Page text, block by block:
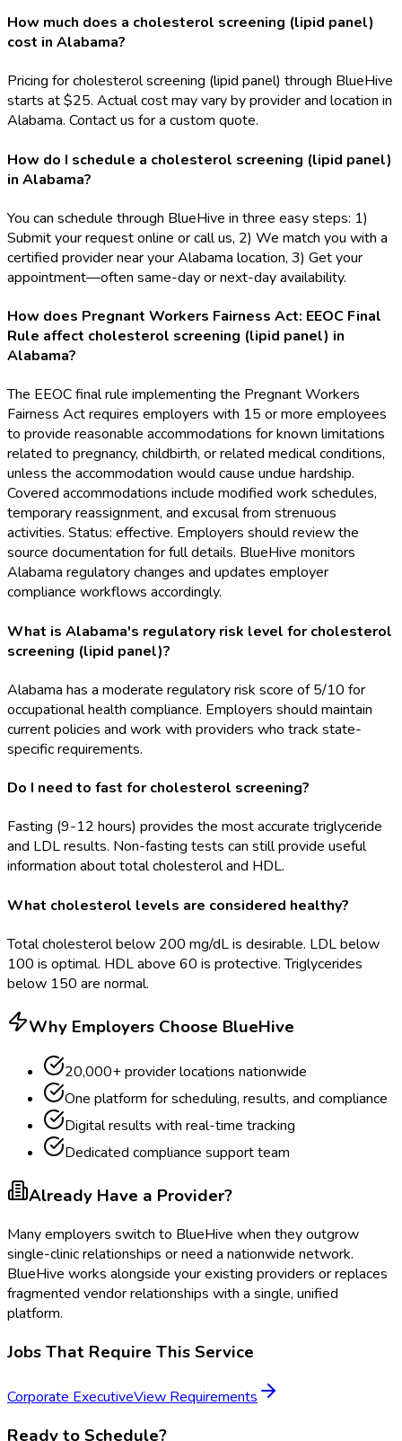
How much does a cholesterol screening (lipid panel)
cost in Alabama?
Pricing for cholesterol screening (lipid panel) through BlueHive
starts at $25. Actual cost may vary by provider and location in
Alabama. Contact us for a custom quote.
How do I schedule a cholesterol screening (lipid panel)
in Alabama?
You can schedule through BlueHive in three easy steps: 1)
Submit your request online or call us, 2) We match you with a
certified provider near your Alabama location, 3) Get your
appointment—often same-day or next-day availability.
How does Pregnant Workers Fairness Act: EEOC Final
Rule affect cholesterol screening (lipid panel) in
Alabama?
The EEOC final rule implementing the Pregnant Workers
Fairness Act requires employers with 15 or more employees
to provide reasonable accommodations for known limitations
related to pregnancy, childbirth, or related medical conditions,
unless the accommodation would cause undue hardship.
Covered accommodations include modified work schedules,
temporary reassignment, and excusal from strenuous
activities. Status: effective. Employers should review the
source documentation for full details. BlueHive monitors
Alabama regulatory changes and updates employer
compliance workflows accordingly.
What is Alabama's regulatory risk level for cholesterol
screening (lipid panel)?
Alabama has a moderate regulatory risk score of 5/10 for
occupational health compliance. Employers should maintain
current policies and work with providers who track state-
specific requirements.
Do I need to fast for cholesterol screening?
Fasting (9-12 hours) provides the most accurate triglyceride
and LDL results. Non-fasting tests can still provide useful
information about total cholesterol and HDL.
What cholesterol levels are considered healthy?
Total cholesterol below 200 mg/dL is desirable. LDL below
100 is optimal. HDL above 60 is protective. Triglycerides
below 150 are normal.
Why Employers Choose BlueHive
20,000+ provider locations nationwide
One platform for scheduling, results, and compliance
Digital results with real-time tracking
Dedicated compliance support team
Already Have a Provider?
Many employers switch to BlueHive when they outgrow
single-clinic relationships or need a nationwide network.
BlueHive works alongside your existing providers or replaces
fragmented vendor relationships with a single, unified
platform.
Jobs That Require This Service
Corporate ExecutiveView Requirements
Ready to Schedule?